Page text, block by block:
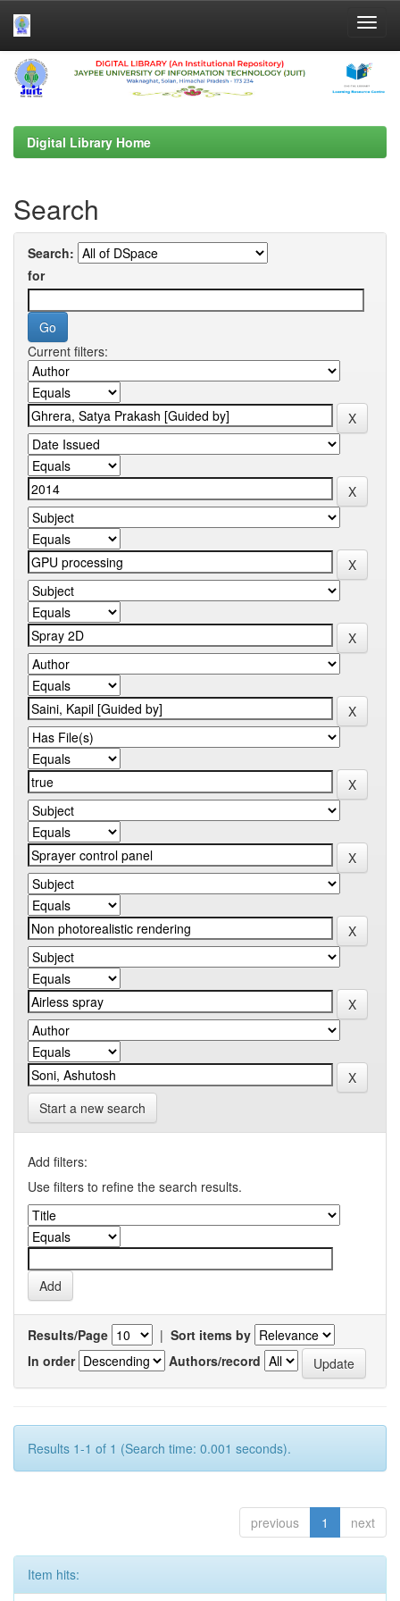
Skip
navigation
Digital Library Home
Search
Search:
for
Current filters:
Start a new search
Add filters:
Use filters to refine the search results.
Results/Page | Sort items by
In order
Authors/record
Results 1-1 of 1 (Search time: 0.001 seconds).
previous 1 next
Item hits: